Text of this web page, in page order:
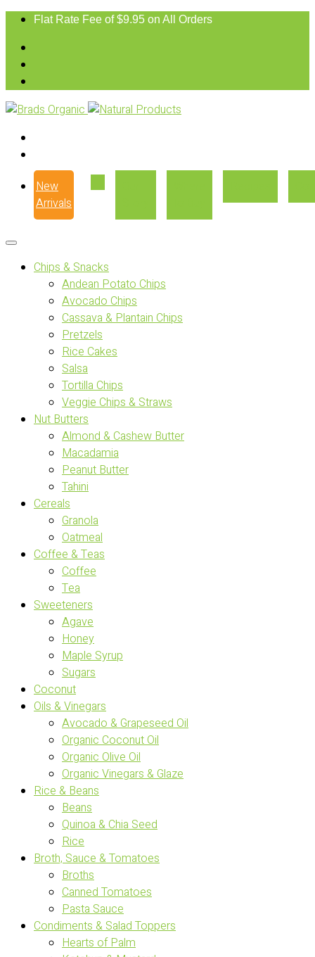
Flat Rate Fee of $9.95 on All Orders
New
Arrivals
Chips & Snacks
Andean Potato Chips
Avocado Chips
Cassava & Plantain Chips
Pretzels
Rice Cakes
Salsa
Tortilla Chips
Veggie Chips & Straws
Nut Butters
Almond & Cashew Butter
Macadamia
Peanut Butter
Tahini
Cereals
Granola
Oatmeal
Coffee & Teas
Coffee
Tea
Sweeteners
Agave
Honey
Maple Syrup
Sugars
Coconut
Oils & Vinegars
Avocado & Grapeseed Oil
Organic Coconut Oil
Organic Olive Oil
Organic Vinegars & Glaze
Rice & Beans
Beans
Quinoa & Chia Seed
Rice
Broth, Sauce & Tomatoes
Broths
Canned Tomatoes
Pasta Sauce
Condiments & Salad Toppers
Hearts of Palm